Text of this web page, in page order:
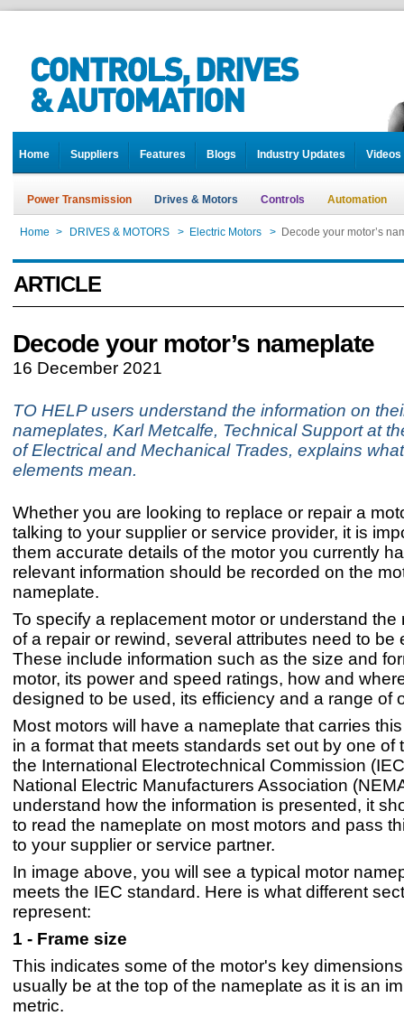
Home Suppliers Features Blogs Industry Updates Videos
Power Transmission Drives & Motors Controls Automation
Home > DRIVES & MOTORS > Electric Motors > Decode your motor’s
ARTICLE
Decode your motor’s nameplate
16 December 2021
TO HELP users understand the information on
nameplates, Karl Metcalfe, Technical Support at
of Electrical and Mechanical Trades, explains
elements mean.
Whether you are looking to replace or repair a
talking to your supplier or service provider, it is
them accurate details of the motor you currently
relevant information should be recorded on the
nameplate.
To specify a replacement motor or understand the
of a repair or rewind, several attributes need to be
These include information such as the size and
motor, its power and speed ratings, how and
designed to be used, its efficiency and a range of
Most motors will have a nameplate that carries
in a format that meets standards set out by one of
the International Electrotechnical Commission
National Electric Manufacturers Association
understand how the information is presented, it
to read the nameplate on most motors and pass
to your supplier or service partner.
In image above, you will see a typical motor
meets the IEC standard. Here is what different
represent:
1 - Frame size
This indicates some of the motor's key
usually be at the top of the nameplate as it is an
metric.